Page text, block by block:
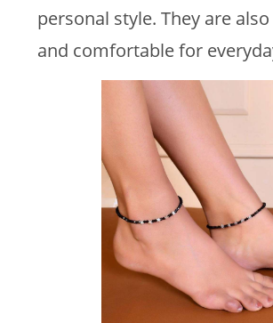
personal style. They are
and comfortable for